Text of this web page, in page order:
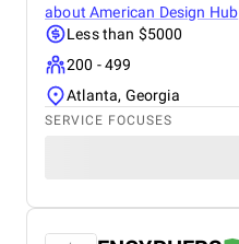
aboutAmerican Design Hub
Less than $5000
200 - 499
Atlanta, Georgia
SERVICE FOCUSES